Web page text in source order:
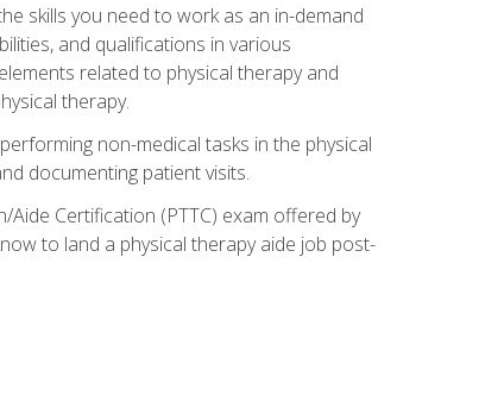
skills you need to work as an in-demand
and qualifications in various
related to physical therapy and
therapy.
non-medical tasks in the physical
documenting patient visits.
Certification (PTTC) exam offered by
to land a physical therapy aide job post-